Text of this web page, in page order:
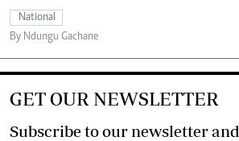
National
By Ndungu Gachane
GET OUR NEWSLETTER
Subscribe to our newsletter and